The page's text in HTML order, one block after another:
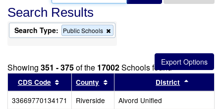
Search Results
Search Type: Public Schools
this
the
search
Showing 351 - 375of the 17002Schools found
CDS Code Sort results by this header
County Sort results by this header
District
33669770134171 Riverside
Alvord Unified